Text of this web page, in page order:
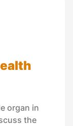
organ in
the